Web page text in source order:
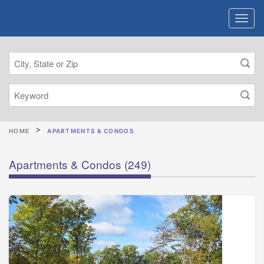
HOME APARTMENTS & CONDOS
Apartments & Condos (249)